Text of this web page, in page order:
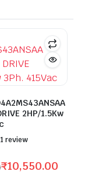
2HP/1.5Kw
Rated
1 review
₹10,550.00